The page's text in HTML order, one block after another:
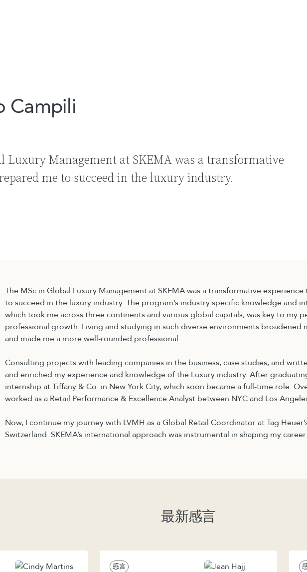
热门搜索
Campili
Luxury Management at SKEMA was a transformative
me to succeed in the luxury industry.
The MSc in Global Luxury Management at SKEMA was a transformative
to succeed in the luxury industry. The program’s industry specific knowledge and
which took me across three continents and various global capitals, was key to my
professional growth. Living and studying in such diverse environments broadened
and made me a more well-rounded professional.
Consulting projects with leading companies in the business, case studies, and
and enriched my experience and knowledge of the Luxury industry. After
internship at Tiffany & Co. in New York City, which soon became a full-time role.
worked as a Retail Performance & Excellence Analyst between NYC and Los
Now, I continue my journey with LVMH as a Global Retail Coordinator at Tag
Switzerland. SKEMA’s international approach was instrumental in shaping my career
最新感言
感言